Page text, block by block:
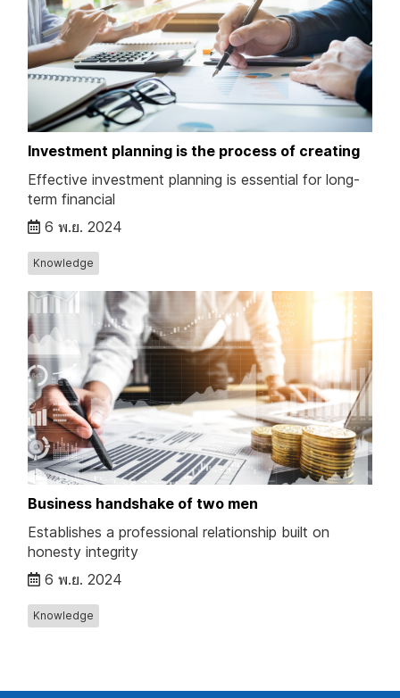
Investment planning is the process of creating
Effective investment planning is essential for long-
term financial
6 พ.ย. 2024
Knowledge
Business handshake of two men
Establishes a professional relationship built on
honesty integrity
6 พ.ย. 2024
Knowledge